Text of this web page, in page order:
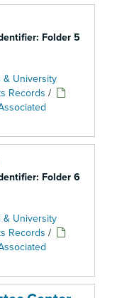
Folder 5
& University
Records /
Folder 6
& University
Records /